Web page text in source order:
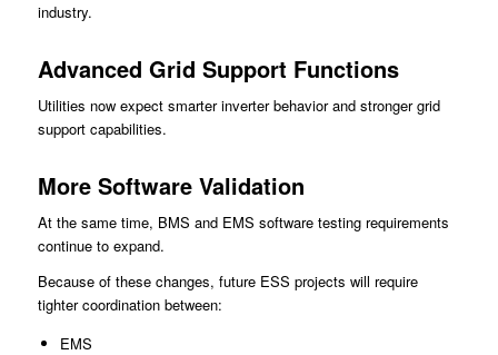
industry.
Advanced Grid Support Functions
Utilities now expect smarter inverter behavior and stronger grid
support capabilities.
More Software Validation
At the same time, BMS and EMS software testing requirements
continue to expand.
Because of these changes, future ESS projects will require
tighter coordination between:
EMS